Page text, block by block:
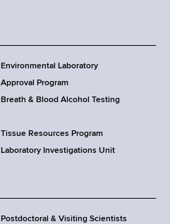
Environmental Laboratory
Approval Program
Breath & Blood Alcohol Testing
Tissue Resources Program
Laboratory Investigations Unit
Postdoctoral & Visiting Scientists